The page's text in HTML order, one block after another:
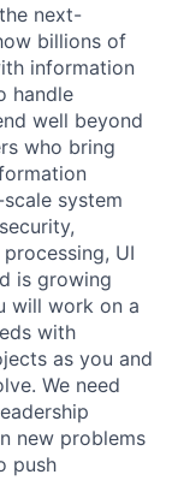
next-
billions of
information
handle
well beyond
who bring
system
UI
is growing
will work on a
with
as you and
We need
new problems
push